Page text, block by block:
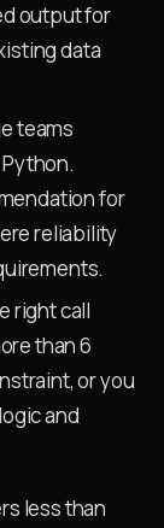
output for
data
teams
for
reliability
right call
than 6
or you
and
less than